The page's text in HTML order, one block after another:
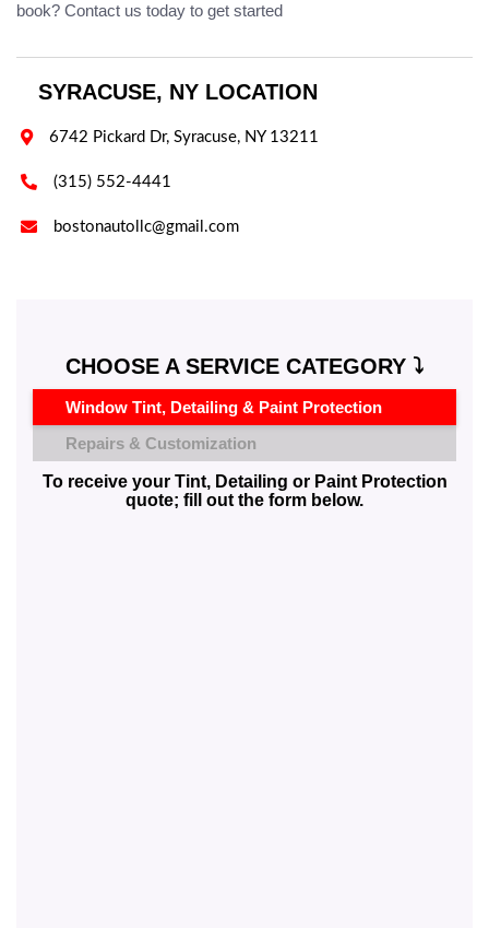
book? Contact us today to get started
SYRACUSE, NY LOCATION
 6742 Pickard Dr, Syracuse, NY 13211
 (315) 552-4441
 bostonautollc@gmail.com
CHOOSE A SERVICE CATEGORY ⤵️
Window Tint, Detailing & Paint Protection
Repairs & Customization
To receive your Tint, Detailing or Paint Protection
quote; fill out the form below.